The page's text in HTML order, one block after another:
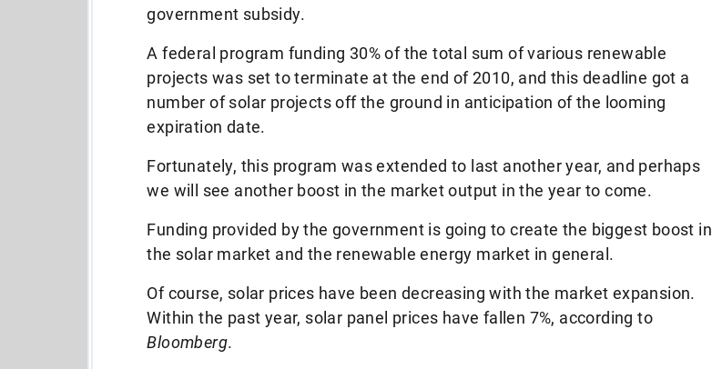
government subsidy.
A federal program funding 30% of the total sum of various renewable
projects was set to terminate at the end of 2010, and this deadline got a
number of solar projects off the ground in anticipation of the looming
expiration date.
Fortunately, this program was extended to last another year, and perhaps
we will see another boost in the market output in the year to come.
Funding provided by the government is going to create the biggest boost in
the solar market and the renewable energy market in general.
Of course, solar prices have been decreasing with the market expansion.
Within the past year, solar panel prices have fallen 7%, according to
Bloomberg.